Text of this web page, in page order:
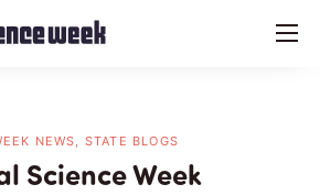
menu
NEWS, STATE BLOGS
Science Week